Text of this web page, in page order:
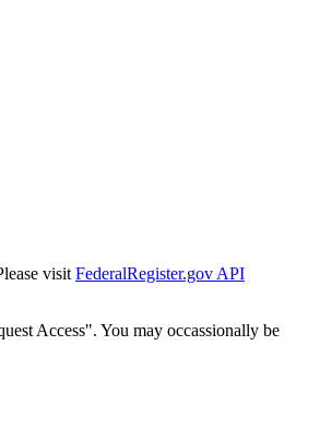
visit FederalRegister.gov API
Access". You may occassionally be